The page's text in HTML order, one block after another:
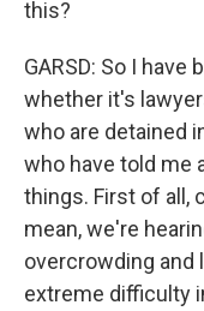
this?
GARSD: So I
whether it's
who are detained
who have told me
things. First of all,
mean, we're
overcrowding and
extreme difficulty